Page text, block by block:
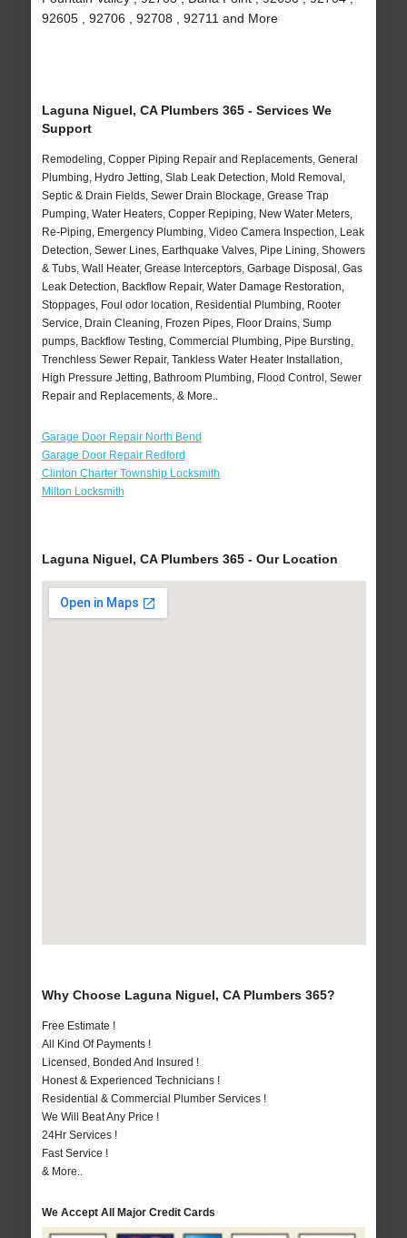
92605 , 92706 , 92708 , 92711 and More
Laguna Niguel, CA Plumbers 365 - Services We
Support
Remodeling, Copper Piping Repair and Replacements, General
Plumbing, Hydro Jetting, Slab Leak Detection, Mold Removal,
Septic & Drain Fields, Sewer Drain Blockage, Grease Trap
Pumping, Water Heaters, Copper Repiping, New Water Meters,
Re-Piping, Emergency Plumbing, Video Camera Inspection, Leak
Detection, Sewer Lines, Earthquake Valves, Pipe Lining, Showers
& Tubs, Wall Heater, Grease Interceptors, Garbage Disposal, Gas
Leak Detection, Backflow Repair, Water Damage Restoration,
Stoppages, Foul odor location, Residential Plumbing, Rooter
Service, Drain Cleaning, Frozen Pipes, Floor Drains, Sump
pumps, Backflow Testing, Commercial Plumbing, Pipe Bursting,
Trenchless Sewer Repair, Tankless Water Heater Installation,
High Pressure Jetting, Bathroom Plumbing, Flood Control, Sewer
Repair and Replacements, & More..
Garage Door Repair North Bend
Garage Door Repair Redford
Clinton Charter Township Locksmith
Milton Locksmith
Laguna Niguel, CA Plumbers 365 - Our Location
Why Choose Laguna Niguel, CA Plumbers 365?
Free Estimate !
All Kind Of Payments !
Licensed, Bonded And Insured !
Honest & Experienced Technicians !
Residential & Commercial Plumber Services !
We Will Beat Any Price !
24Hr Services !
Fast Service !
& More..
We Accept All Major Credit Cards